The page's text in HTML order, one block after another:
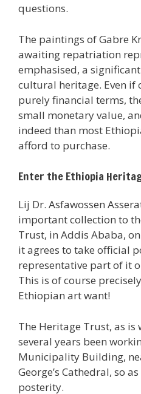
questions.
The paintings of Gabre
awaiting repatriation
emphasised, a
cultural heritage. Even if
purely financial terms,
small monetary value,
indeed than most
afford to purchase.
Enter the Ethiopia
Lij Dr. Asfawossen
important collection to
Trust, in Addis Ababa,
it agrees to take official
representative part of it
This is of course
Ethiopian art want!
The Heritage Trust, as is
several years been
Municipality Building,
George’s Cathedral, so
posterity.